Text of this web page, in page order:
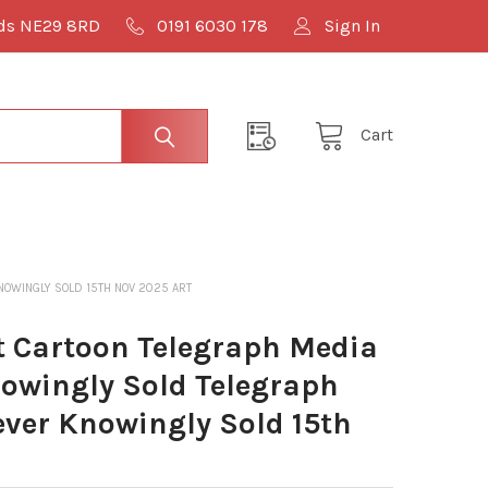
NE29 8RD 0191 6030 178 Sign In
Cart
SOLD 15TH NOV 2025 ART
Telegraph Media
Sold Telegraph
Knowingly Sold 15th